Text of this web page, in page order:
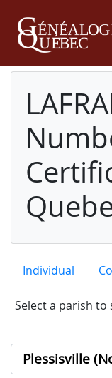
Individual
Select a parish